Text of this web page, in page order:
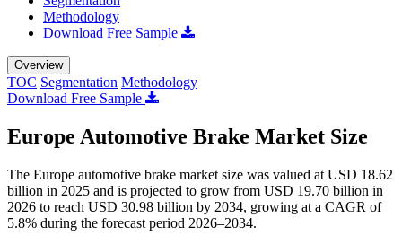
Methodology
Download Free Sample
Overview
TOC Segmentation Methodology
Download Free Sample
Europe Automotive Brake Market Size
The Europe automotive brake market size was valued at USD 18.62
billion in 2025 and is projected to grow from USD 19.70 billion in
2026 to reach USD 30.98 billion by 2034, growing at a CAGR of
5.8% during the forecast period 2026–2034.